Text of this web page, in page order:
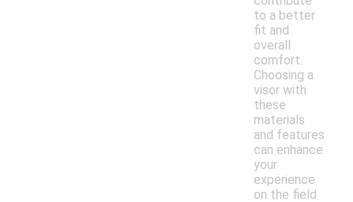
to a better
fit and
overall
comfort.
Choosing a
visor with
these
materials
and features
can enhance
your
experience
on the field